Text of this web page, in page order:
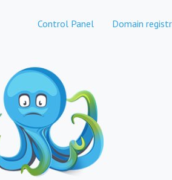
Control Panel Domain